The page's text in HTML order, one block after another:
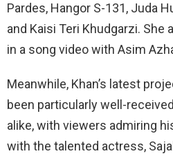
Pardes, Hangor S-131, Juda
and Kaisi Teri Khudgarzi. She
in a song video with Asim
Meanwhile, Khan’s latest
been particularly well-
alike, with viewers admiring
with the talented actress,